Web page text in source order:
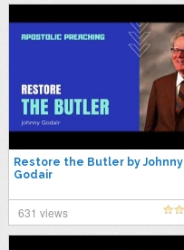
Restore the Butler by Johnny
Godair
631 views